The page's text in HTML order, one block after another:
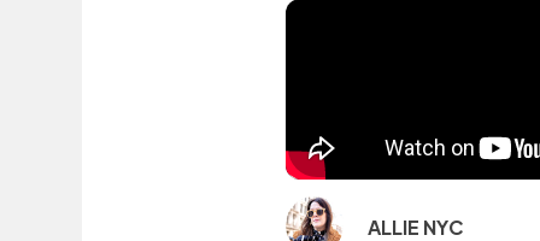
ALLIE NYC